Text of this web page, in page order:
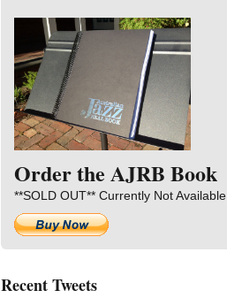
Order the AJRB Book
**SOLD OUT** Currently Not Available
Recent Tweets